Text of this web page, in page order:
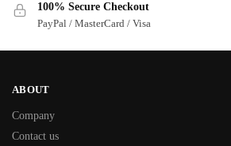
100% Secure Checkout
PayPal / MasterCard / Visa
ABOUT
Company
Contact us